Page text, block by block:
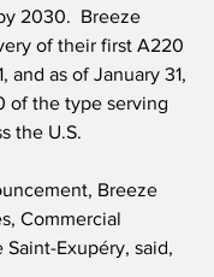
2030.  Breeze
of their first A220
and as of January 31,
of the type serving
the U.S.
Breeze
Commercial
Exupéry, said,